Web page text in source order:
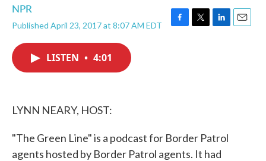
NPR
Published April 23, 2017 at 8:07 AM EDT
F
T
L
E
LISTEN • 4:01
LYNN NEARY, HOST:
"The Green Line" is a podcast for Border Patrol
agents hosted by Border Patrol agents. It had